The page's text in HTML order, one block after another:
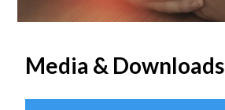
Media & Downloads